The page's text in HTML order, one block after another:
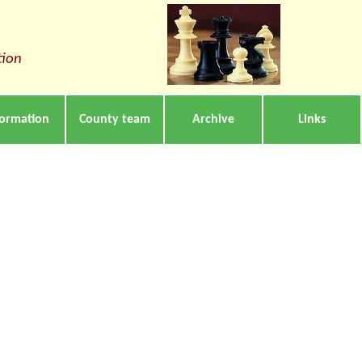
County team Archive Links